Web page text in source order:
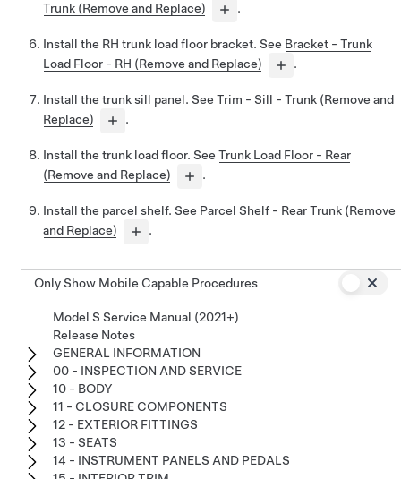
Trunk (Remove and Replace)
.
Install the RH trunk load floor bracket. See Bracket - Trunk
Load Floor - RH (Remove and Replace)
.
Install the trunk sill panel. See Trim - Sill - Trunk (Remove and
Replace)
.
Install the trunk load floor. See Trunk Load Floor - Rear
(Remove and Replace)
.
Install the parcel shelf. See Parcel Shelf - Rear Trunk (Remove
and Replace)
.
Only Show Mobile Capable Procedures
Model S Service Manual (2021+)
Release Notes
GENERAL INFORMATION
00 - INSPECTION AND SERVICE
10 - BODY
11 - CLOSURE COMPONENTS
12 - EXTERIOR FITTINGS
13 - SEATS
14 - INSTRUMENT PANELS AND PEDALS